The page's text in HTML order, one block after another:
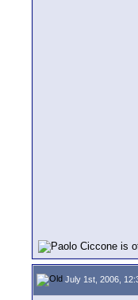
July 1st, 2006,